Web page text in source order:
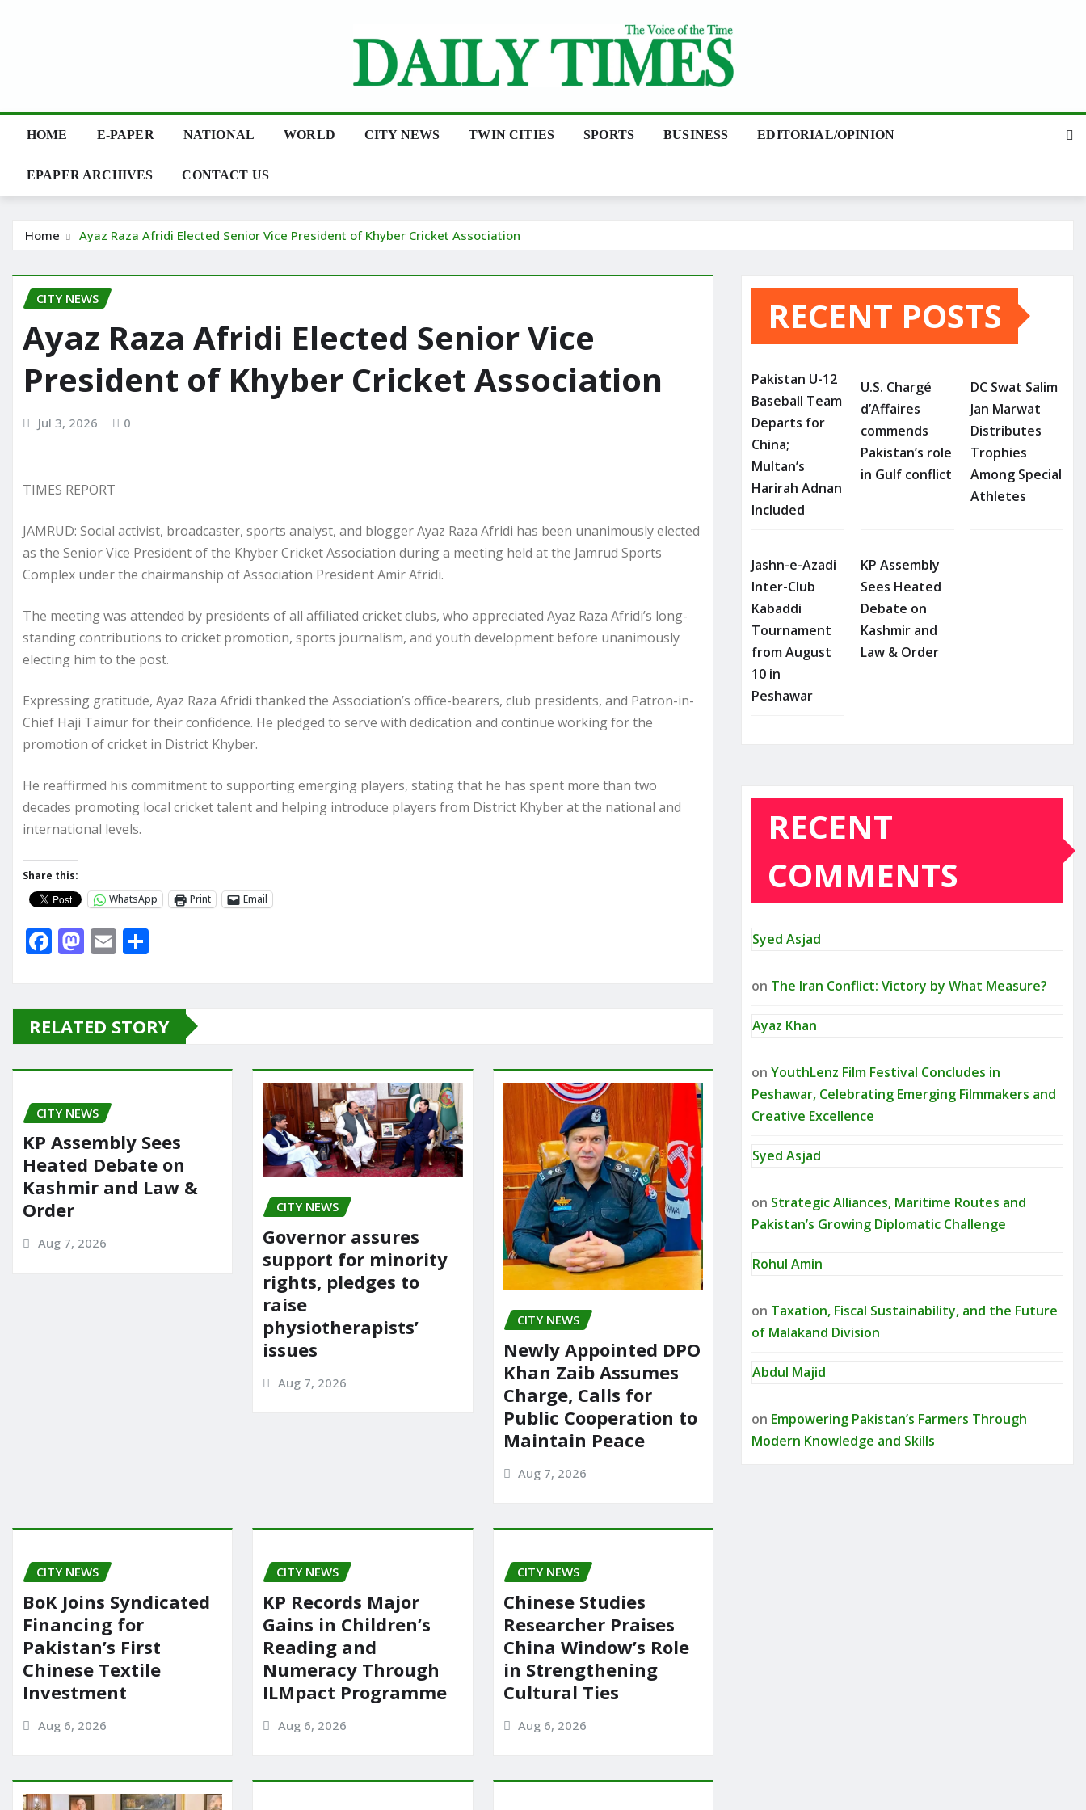
HOME E-PAPER NATIONAL WORLD CITY NEWS TWIN CITIES SPORTS BUSINESS EDITORIAL/OPINION
EPAPER ARCHIVES CONTACT US
Home Ayaz Raza Afridi Elected Senior Vice President of Khyber Cricket Association
CITY NEWS
Ayaz Raza Afridi Elected Senior Vice
President of Khyber Cricket Association
Jul 3, 2026 0
TIMES REPORT
JAMRUD: Social activist, broadcaster, sports analyst, and blogger Ayaz Raza Afridi has been unanimously elected
as the Senior Vice President of the Khyber Cricket Association during a meeting held at the Jamrud Sports
Complex under the chairmanship of Association President Amir Afridi.
The meeting was attended by presidents of all affiliated cricket clubs, who appreciated Ayaz Raza Afridi’s long-
standing contributions to cricket promotion, sports journalism, and youth development before unanimously
electing him to the post.
Expressing gratitude, Ayaz Raza Afridi thanked the Association’s office-bearers, club presidents, and Patron-in-
Chief Haji Taimur for their confidence. He pledged to serve with dedication and continue working for the
promotion of cricket in District Khyber.
He reaffirmed his commitment to supporting emerging players, stating that he has spent more than two
decades promoting local cricket talent and helping introduce players from District Khyber at the national and
international levels.
Share this:
WhatsApp
Print Email
F
e
b
o
o
k
M
o
d
o
n
E
l e
RELATED STORY
CITY NEWS
KP Assembly Sees
Heated Debate on
Kashmir and Law &
Order
Aug 7, 2026
CITY NEWS
Governor assures
support for minority
rights, pledges to
raise
physiotherapists’
issues
Aug 7, 2026
CITY NEWS
Newly Appointed DPO
Khan Zaib Assumes
Charge, Calls for
Public Cooperation to
Maintain Peace
Aug 7, 2026
CITY NEWS
BoK Joins Syndicated
Financing for
Pakistan’s First
Chinese Textile
Investment
Aug 6, 2026
CITY NEWS
KP Records Major
Gains in Children’s
Reading and
Numeracy Through
ILMpact Programme
Aug 6, 2026
CITY NEWS
Chinese Studies
Researcher Praises
China Window’s Role
in Strengthening
Cultural Ties
Aug 6, 2026
RECENT POSTS
Pakistan U-12
Baseball Team
Departs for
China;
Multan’s
Harirah Adnan
Included
U.S. Chargé
d’Affaires
commends
Pakistan’s role
in Gulf conflict
DC Swat Salim
Jan Marwat
Distributes
Trophies
Among Special
Athletes
Jashn-e-Azadi
Inter-Club
Kabaddi
Tournament
from August
10 in
Peshawar
KP Assembly
Sees Heated
Debate on
Kashmir and
Law & Order
RECENT
COMMENTS
Syed Asjad
on The Iran Conflict: Victory by What Measure?
Ayaz Khan
on YouthLenz Film Festival Concludes in
Peshawar, Celebrating Emerging Filmmakers and
Creative Excellence
Syed Asjad
on Strategic Alliances, Maritime Routes and
Pakistan’s Growing Diplomatic Challenge
Rohul Amin
on Taxation, Fiscal Sustainability, and the Future
of Malakand Division
Abdul Majid
on Empowering Pakistan’s Farmers Through
Modern Knowledge and Skills